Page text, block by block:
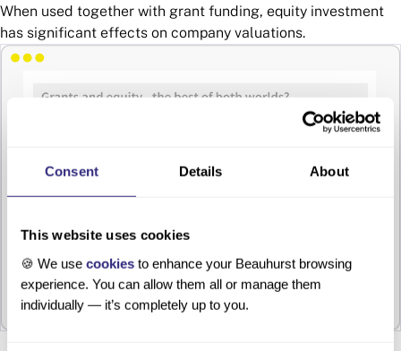
Consent Details About
This website uses cookies
🍪 We use cookies to enhance your Beauhurst browsing
experience. You can allow them all or manage them
individually — it’s completely up to you.
When used together with grant funding, equity investment
has significant effects on company valuations.